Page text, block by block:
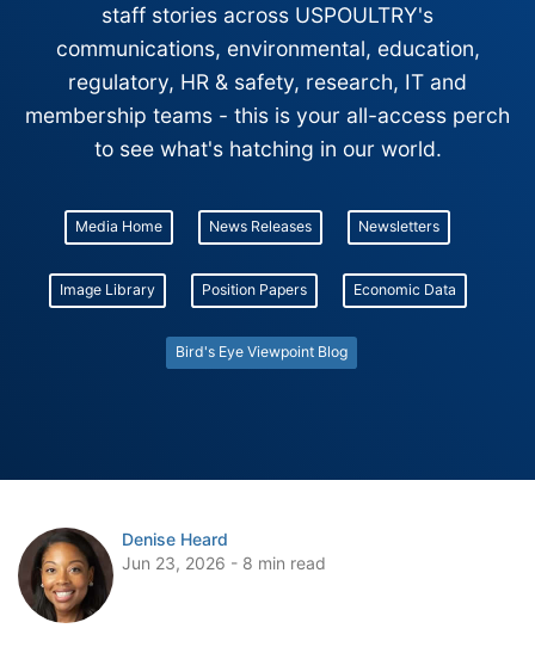
staff stories across USPOULTRY's
communications, environmental, education,
regulatory, HR & safety, research, IT and
membership teams - this is your all-access perch
to see what's hatching in our world.
Media Home News Releases Newsletters
Image Library Position Papers Economic Data
Bird's Eye Viewpoint Blog
Denise Heard
Jun 23, 2026 - 8 min read